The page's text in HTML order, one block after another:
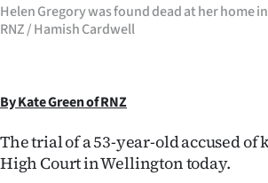
&
SIGN
IN
|
Helen Gregory was found dead at her home
RNZ / Hamish Cardwell
By Kate Green of RNZ
The trial of a 53-year-old accused
High Court in Wellington today.